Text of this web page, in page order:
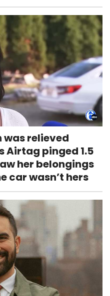
relieved
Airtag pinged 1.5
her belongings
car wasn’t hers